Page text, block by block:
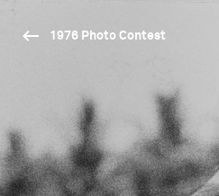
1976 Photo Contest